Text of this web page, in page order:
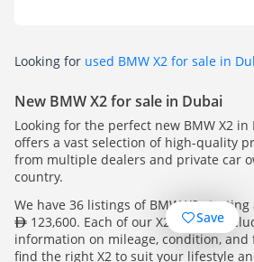
Looking for used BMW X2 for sale in
New BMW X2 for sale in Dubai
Looking for the perfect new BMW X2 in
offers a vast selection of high-quality
from multiple dealers and private car
country.
We have 36 listings of BMW X2
123,600. Each of our X2 listings
information on mileage, condition, and
find the right X2 to suit your lifestyle
Save